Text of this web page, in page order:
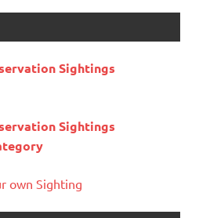
Sightings
Sightings
own Sighting